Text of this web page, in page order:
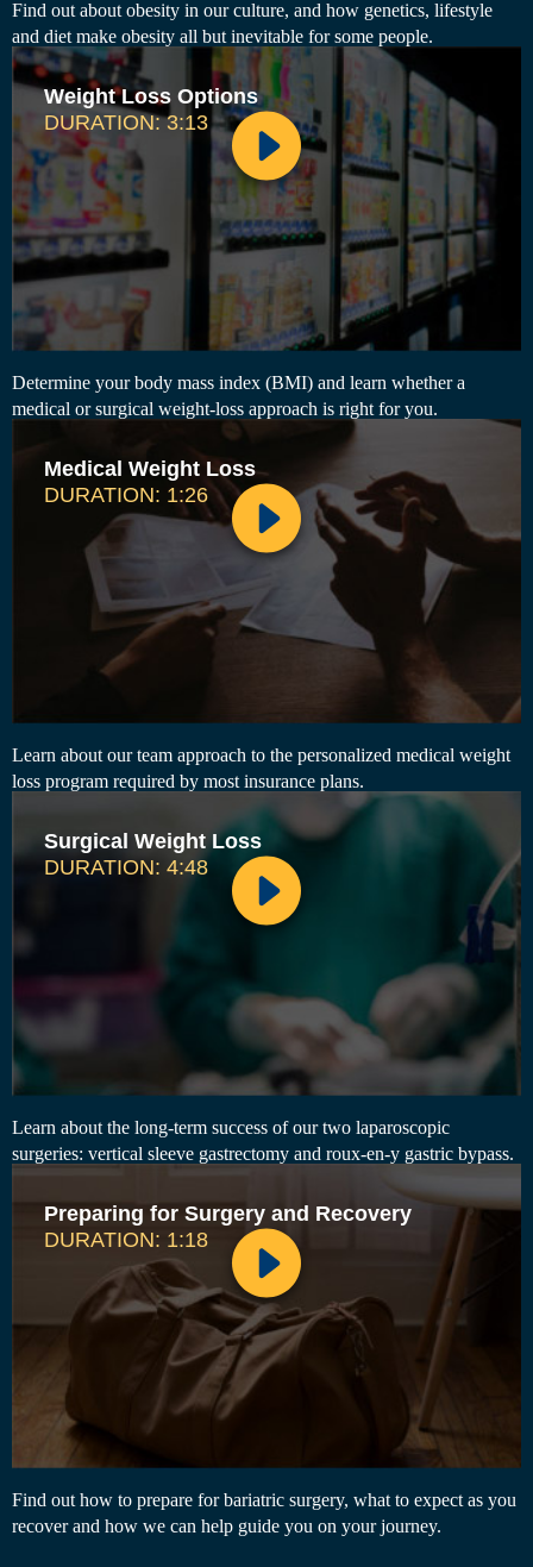
Find out about obesity in our culture, and how genetics, lifestyle
and diet make obesity all but inevitable for some people.
Weight Loss Options
DURATION: 3:13
Determine your body mass index (BMI) and learn whether a
medical or surgical weight-loss approach is right for you.
Medical Weight Loss
DURATION: 1:26
Learn about our team approach to the personalized medical weight
loss program required by most insurance plans.
Surgical Weight Loss
DURATION: 4:48
Learn about the long-term success of our two laparoscopic
surgeries: vertical sleeve gastrectomy and roux-en-y gastric bypass.
Preparing for Surgery and Recovery
DURATION: 1:18
Find out how to prepare for bariatric surgery, what to expect as you
recover and how we can help guide you on your journey.